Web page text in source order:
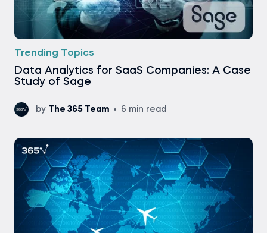
Trending Topics
Data Analytics for SaaS Companies: A Case
Study of Sage
by The 365 Team 6 min read